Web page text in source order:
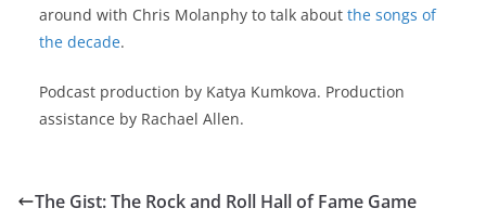
around with Chris Molanphy to talk about the songs of
the decade.
Podcast production by Katya Kumkova. Production
assistance by Rachael Allen.
The Gist: The Rock and Roll Hall of Fame Game